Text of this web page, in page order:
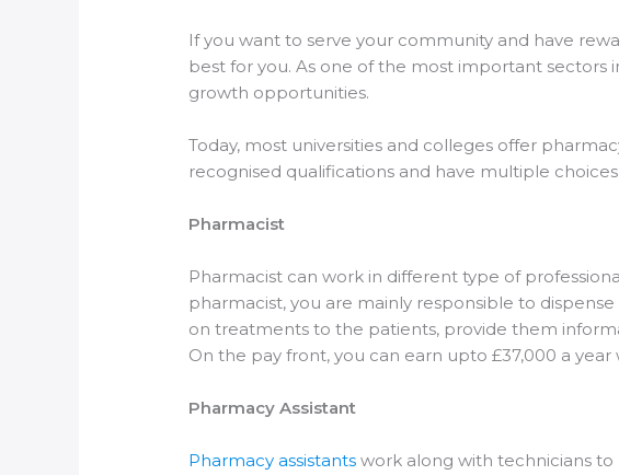
If you want to serve your community and have
best for you. As one of the most important sectors
growth opportunities.
Today, most universities and colleges offer
recognised qualifications and have multiple
Pharmacist
Pharmacist can work in different type of
pharmacist, you are mainly responsible to
on treatments to the patients, provide them
On the pay front, you can earn upto £37,000 a year
Pharmacy Assistant
Pharmacy assistants work along with technicians